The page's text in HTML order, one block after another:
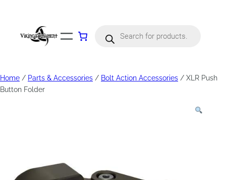
search
Home / Parts & Accessories / Bolt Action Accessories / XLR Push
Button Folder